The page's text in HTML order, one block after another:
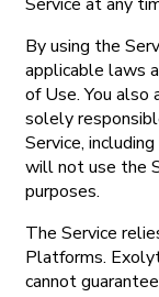
By using the
applicable laws
of Use. You also
solely
Service,
will not use the
purposes.
The Service
Platforms.
cannot